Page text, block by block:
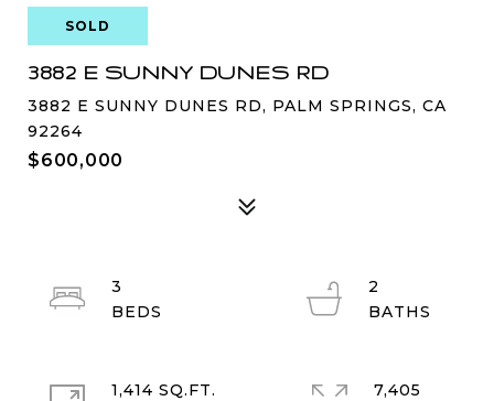
SOLD
3882 E SUNNY DUNES RD
3882 E SUNNY DUNES RD, PALM SPRINGS, CA
92264
$600,000
3
2
1,414 SQ.FT.
7,405